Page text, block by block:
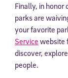
Finally, in honor
parks are
your favorite
Service website
discover,
people.